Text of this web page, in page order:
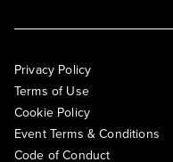
Privacy Policy
Terms of Use
Cookie Policy
Event Terms & Conditions
Code of Conduct